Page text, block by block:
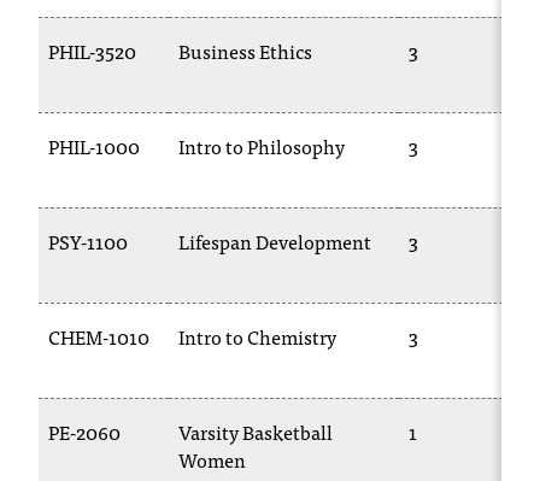
PHIL-3520 Business Ethics 3
PHIL-1000 Intro to Philosophy 3
PSY-1100 Lifespan Development 3
CHEM-1010 Intro to Chemistry 3
PE-2060
Varsity Basketball
Women
1